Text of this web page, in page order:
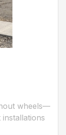
wheels—